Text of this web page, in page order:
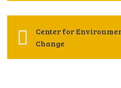
Center for
Change